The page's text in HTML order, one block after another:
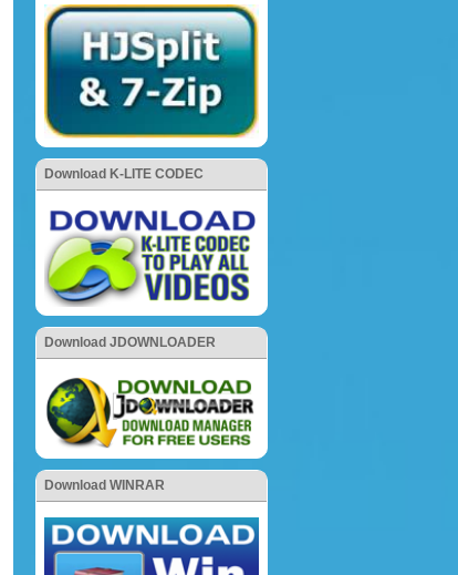
Download K-LITE CODEC
Download JDOWNLOADER
Download WINRAR